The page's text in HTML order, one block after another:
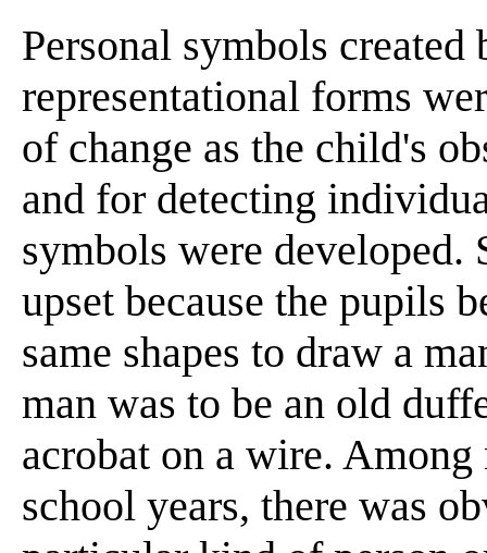
Personal symbols
representational forms
of change as the child's
and for detecting
symbols were developed.
upset because the pupils
same shapes to draw a
man was to be an old
acrobat on a wire.
school years, there was